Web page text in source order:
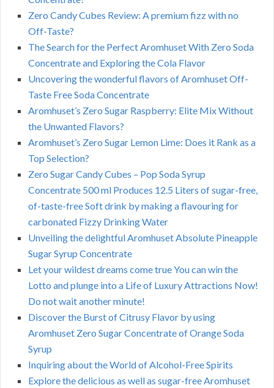
Zero Candy Cubes Review: A premium fizz with no
Off-Taste?
The Search for the Perfect Aromhuset With Zero Soda
Concentrate and Exploring the Cola Flavor
Uncovering the wonderful flavors of Aromhuset Off-
Taste Free Soda Concentrate
Aromhuset’s Zero Sugar Raspberry: Elite Mix Without
the Unwanted Flavors?
Aromhuset’s Zero Sugar Lemon Lime: Does it Rank as a
Top Selection?
Zero Sugar Candy Cubes – Pop Soda Syrup
Concentrate 500 ml Produces 12.5 Liters of sugar-free,
of-taste-free Soft drink by making a flavouring for
carbonated Fizzy Drinking Water
Unveiling the delightful Aromhuset Absolute Pineapple
Sugar Syrup Concentrate
Let your wildest dreams come true You can win the
Lotto and plunge into a Life of Luxury Attractions Now!
Do not wait another minute!
Discover the Burst of Citrusy Flavor by using
Aromhuset Zero Sugar Concentrate of Orange Soda
Syrup
Inquiring about the World of Alcohol-Free Spirits
Explore the delicious as well as sugar-free Aromhuset